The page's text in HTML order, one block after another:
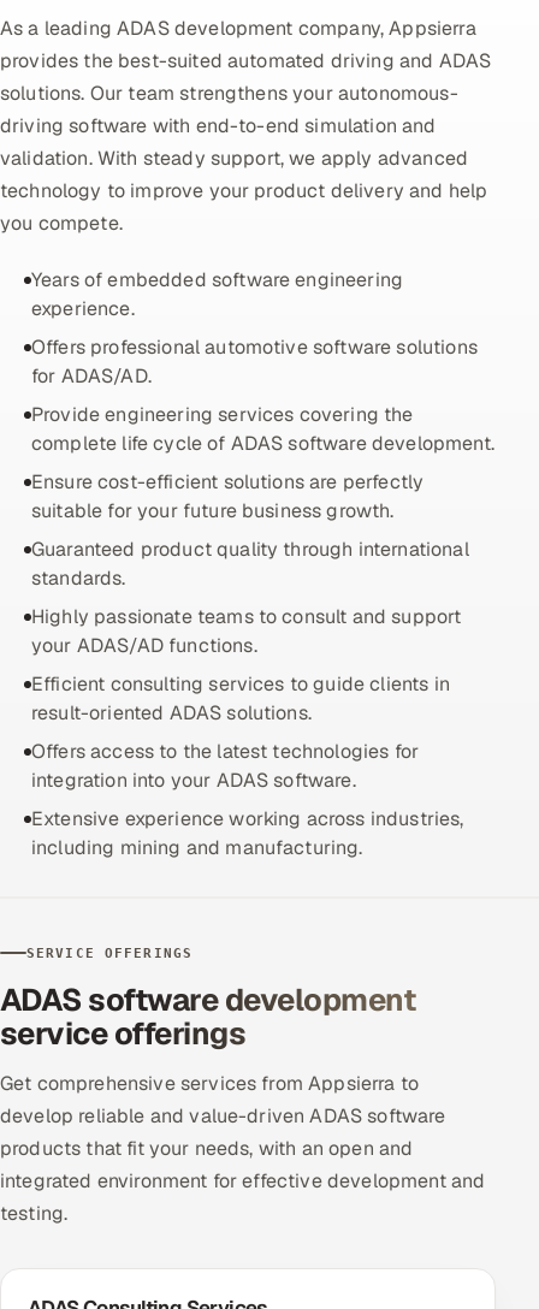
SAP
Microsoft
Oracle
Salesforce
HR Technology
5G and Edge
ADAS & Connected Car
IoT / Embedded Systems
Our Work
Book a call
As a leading ADAS development company, Appsierra
provides the best-suited automated driving and ADAS
solutions. Our team strengthens your autonomous-
driving software with end-to-end simulation and
validation. With steady support, we apply advanced
technology to improve your product delivery and help
you compete.
Years of embedded software engineering
experience.
Offers professional automotive software solutions
for ADAS/AD.
Provide engineering services covering the
complete life cycle of ADAS software development.
Ensure cost-efficient solutions are perfectly
suitable for your future business growth.
Guaranteed product quality through international
standards.
Highly passionate teams to consult and support
your ADAS/AD functions.
Efficient consulting services to guide clients in
result-oriented ADAS solutions.
Offers access to the latest technologies for
integration into your ADAS software.
Extensive experience working across industries,
including mining and manufacturing.
SERVICE OFFERINGS
ADAS software development
service offerings
Get comprehensive services from Appsierra to
develop reliable and value-driven ADAS software
products that fit your needs, with an open and
integrated environment for effective development and
testing.